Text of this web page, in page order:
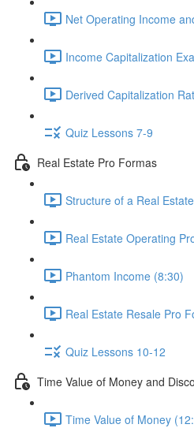
Net Operating Income
Income Capitalization
Derived Capitalization
Quiz Lessons 7-9
Real Estate Pro Formas
Structure of a Real
Real Estate Operating
Phantom Income (8:30)
Real Estate Resale Pro
Quiz Lessons 10-12
Time Value of Money and
Time Value of Money